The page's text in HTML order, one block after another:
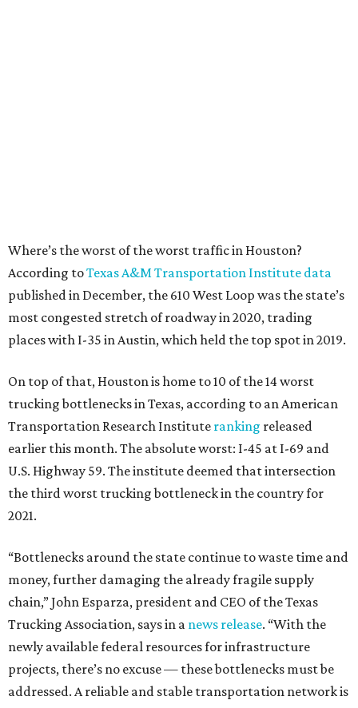
Where’s the worst of the worst traffic in Houston?
According toTexas A&M Transportation Institute data
published in December, the 610 West Loop was the state’s
most congested stretch of roadway in 2020, trading
places with I-35 in Austin, which held the top spot in 2019.
On top of that, Houston is home to 10 of the 14 worst
trucking bottlenecks in Texas, according to an American
Transportation Research Institute ranking released
earlier this month. The absolute worst: I-45 at I-69 and
U.S. Highway 59. The institute deemed that intersection
the third worst trucking bottleneck in the country for
2021.
“Bottlenecks around the state continue to waste time and
money, further damaging the already fragile supply
chain,” John Esparza, president and CEO of the Texas
Trucking Association, says in a news release. “With the
newly available federal resources for infrastructure
projects, there’s no excuse — these bottlenecks must be
addressed. A reliable and stable transportation network is